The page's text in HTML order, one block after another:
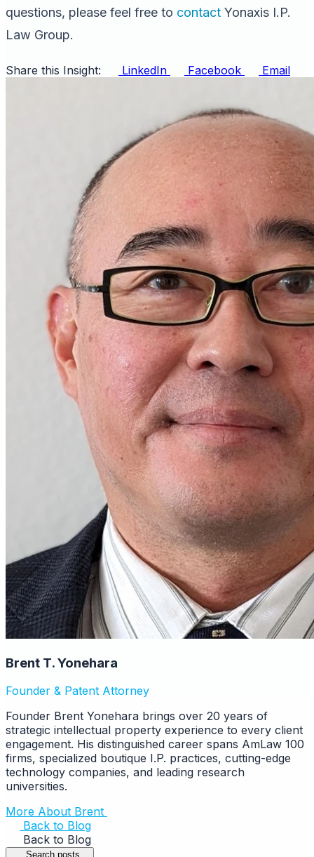
questions, please feel free to contact Yonaxis I.P.
Law Group.
Share this Insight: LinkedIn Facebook Email
Brent T. Yonehara
Founder & Patent Attorney
Founder Brent Yonehara brings over 20 years of
strategic intellectual property experience to every client
engagement. His distinguished career spans AmLaw 100
firms, specialized boutique I.P. practices, cutting-edge
technology companies, and leading research
universities.
More About Brent
Back to Blog
Back to Blog
Search posts...